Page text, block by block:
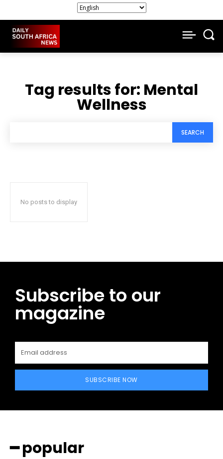
Tag results for: Mental
Wellness
SEARCH
No posts to display
Subscribe to our
magazine
SUBSCRIBE NOW
━ popular